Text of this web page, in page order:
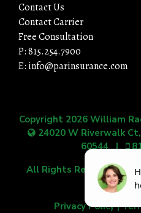
Contact Us
Contact Carrier
Free Consultation
P: 815.254.7900
E: info@parinsurance.com
Copyright 2026 William
24020 W Riverwalk
60544|
All Rights Reserved.|
with
Privacy Policy|